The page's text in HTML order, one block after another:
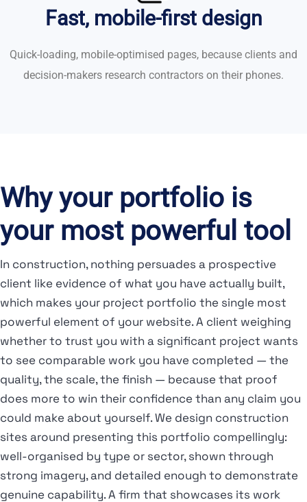
Fast, mobile-first design
Quick-loading, mobile-optimised pages, because clients and
decision-makers research contractors on their phones.
Why your portfolio is
your most powerful tool
In construction, nothing persuades a prospective
client like evidence of what you have actually built,
which makes your project portfolio the single most
powerful element of your website. A client weighing
whether to trust you with a significant project wants
to see comparable work you have completed — the
quality, the scale, the finish — because that proof
does more to win their confidence than any claim you
could make about yourself. We design construction
sites around presenting this portfolio compellingly:
well-organised by type or sector, shown through
strong imagery, and detailed enough to demonstrate
genuine capability. A firm that showcases its work